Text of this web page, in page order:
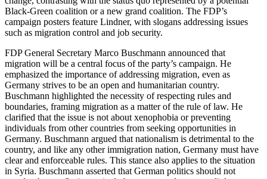
Black-Green coalition or a new grand coalition. The FDP’s
campaign posters feature Lindner, with slogans addressing issues
such as migration control and job security.
FDP General Secretary Marco Buschmann announced that
migration will be a central focus of the party’s campaign. He
emphasized the importance of addressing migration, even as
Germany strives to be an open and humanitarian country.
Buschmann highlighted the necessity of respecting rules and
boundaries, framing migration as a matter of the rule of law. He
clarified that the issue is not about xenophobia or preventing
individuals from other countries from seeking opportunities in
Germany. Buschmann argued that nationalism is detrimental to the
country, and like any other immigration nation, Germany must have
clear and enforceable rules. This stance also applies to the situation
in Syria. Buschmann asserted that German politics should not